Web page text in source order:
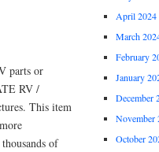
parts or
RV /
This item
of
April 2024
March
February
January
December
November
October